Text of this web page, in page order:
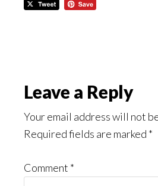
Reader
Interactions
Leave a Reply
Your email address will not
Required fields are marked *
Comment *